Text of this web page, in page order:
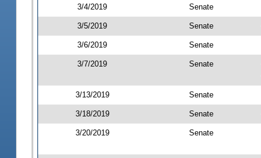
3/4/2019 Senate
3/5/2019 Senate
3/6/2019 Senate
3/7/2019 Senate
3/13/2019 Senate
3/18/2019 Senate
3/20/2019 Senate